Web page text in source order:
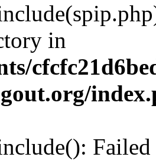
in